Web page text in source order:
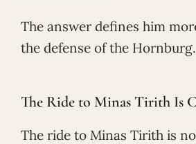
The answer defines him
the defense of the Hornburg.
The Ride to Minas Tirith Is
The ride to Minas Tirith is